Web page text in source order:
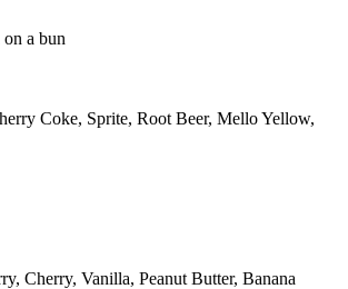
a bun
Coke, Sprite, Root Beer, Mello Yellow,
Cherry, Vanilla, Peanut Butter, Banana